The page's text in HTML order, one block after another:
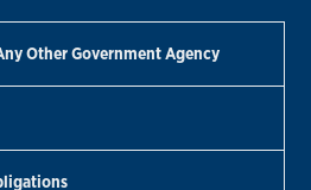
Other Government Agency